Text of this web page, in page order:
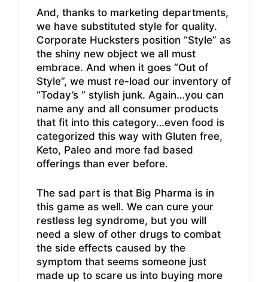
And, thanks to marketing departments,
we have substituted style for quality.
Corporate Hucksters position “Style” as
the shiny new object we all must
embrace. And when it goes “Out of
Style”, we must re-load our inventory of
“Today’s “ stylish junk. Again…you can
name any and all consumer products
that fit into this category…even food is
categorized this way with Gluten free,
Keto, Paleo and more fad based
offerings than ever before.
The sad part is that Big Pharma is in
this game as well. We can cure your
restless leg syndrome, but you will
need a slew of other drugs to combat
the side effects caused by the
symptom that seems someone just
made up to scare us into buying more